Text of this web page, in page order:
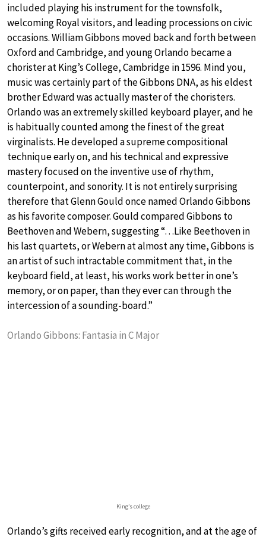
included playing his instrument for the townsfolk,
welcoming Royal visitors, and leading processions on civic
occasions. William Gibbons moved back and forth between
Oxford and Cambridge, and young Orlando became a
chorister at King’s College, Cambridge in 1596. Mind you,
music was certainly part of the Gibbons DNA, as his eldest
brother Edward was actually master of the choristers.
Orlando was an extremely skilled keyboard player, and he
is habitually counted among the finest of the great
virginalists. He developed a supreme compositional
technique early on, and his technical and expressive
mastery focused on the inventive use of rhythm,
counterpoint, and sonority. It is not entirely surprising
therefore that Glenn Gould once named Orlando Gibbons
as his favorite composer. Gould compared Gibbons to
Beethoven and Webern, suggesting “…Like Beethoven in
his last quartets, or Webern at almost any time, Gibbons is
an artist of such intractable commitment that, in the
keyboard field, at least, his works work better in one’s
memory, or on paper, than they ever can through the
intercession of a sounding-board.”
Orlando Gibbons: Fantasia in C Major
King’s college
Orlando’s gifts received early recognition, and at the age of